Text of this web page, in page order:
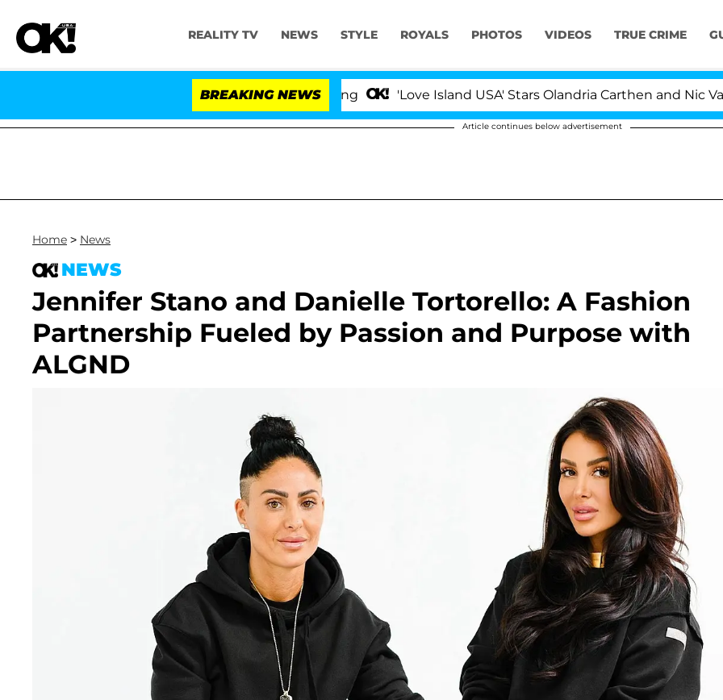
REALITY TV NEWS STYLE ROYALS PHOTOS VIDEOS TRUE CRIME
BREAKING NEWS 'Love Island USA' Stars Olandria Carthen and Nic
Article continues below advertisement
Home > News
NEWS
Jennifer Stano and Danielle Tortorello: A Fashion
Partnership Fueled by Passion and Purpose with
ALGND